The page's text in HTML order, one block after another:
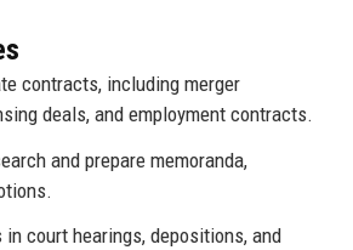
contracts, including merger
deals, and employment contracts.
and prepare memoranda,
court hearings, depositions, and